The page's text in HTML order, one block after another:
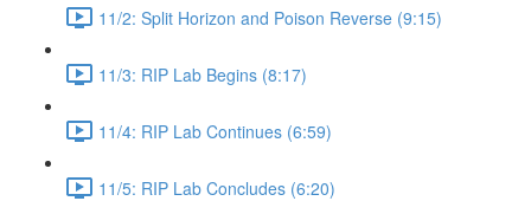
11/2: Split Horizon and Poison Reverse (9:15)
11/3: RIP Lab Begins (8:17)
11/4: RIP Lab Continues (6:59)
11/5: RIP Lab Concludes (6:20)